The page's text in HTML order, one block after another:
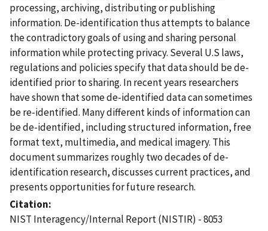
processing, archiving, distributing or publishing
information. De-identification thus attempts to balance
the contradictory goals of using and sharing personal
information while protecting privacy. Several U.S laws,
regulations and policies specify that data should be de-
identified prior to sharing. In recent years researchers
have shown that some de-identified data can sometimes
be re-identified. Many different kinds of information can
be de-identified, including structured information, free
format text, multimedia, and medical imagery. This
document summarizes roughly two decades of de-
identification research, discusses current practices, and
presents opportunities for future research.
Citation
NIST Interagency/Internal Report (NISTIR) - 8053